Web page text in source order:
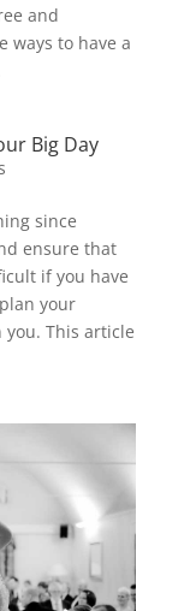
and
ways to have a
Big Day
since
ensure that
if you have
your
This article